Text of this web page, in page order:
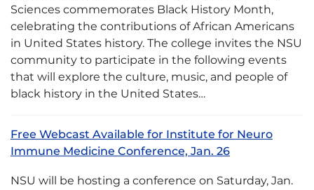
Sciences commemorates Black History Month,
celebrating the contributions of African Americans
in United States history. The college invites the NSU
community to participate in the following events
that will explore the culture, music, and people of
black history in the United States…
Free Webcast Available for Institute for Neuro
Immune Medicine Conference, Jan. 26
NSU will be hosting a conference on Saturday, Jan.